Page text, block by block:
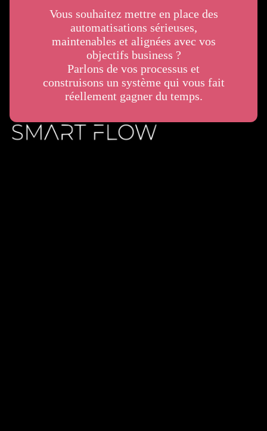
Vous souhaitez mettre en place des
automatisations sérieuses,
maintenables et alignées avec vos
objectifs business ?
Parlons de vos processus et
construisons un système qui vous fait
réellement gagner du temps.